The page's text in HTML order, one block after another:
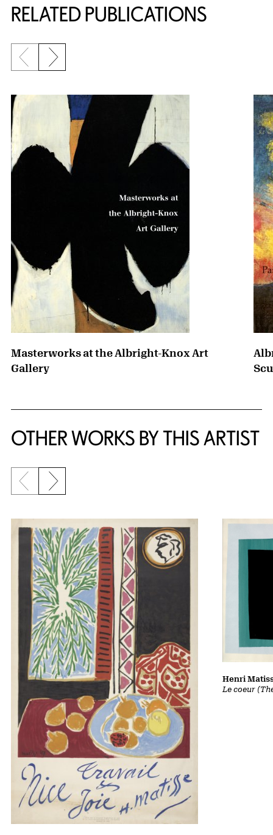
RELATED PUBLICATIONS
{title} slider controls
Previous slide
Next slide
Masterworks at the Albright-Knox Art
Gallery
OTHER WORKS BY THIS ARTIST
Previous slide
Next slide
Le coeur
Henri